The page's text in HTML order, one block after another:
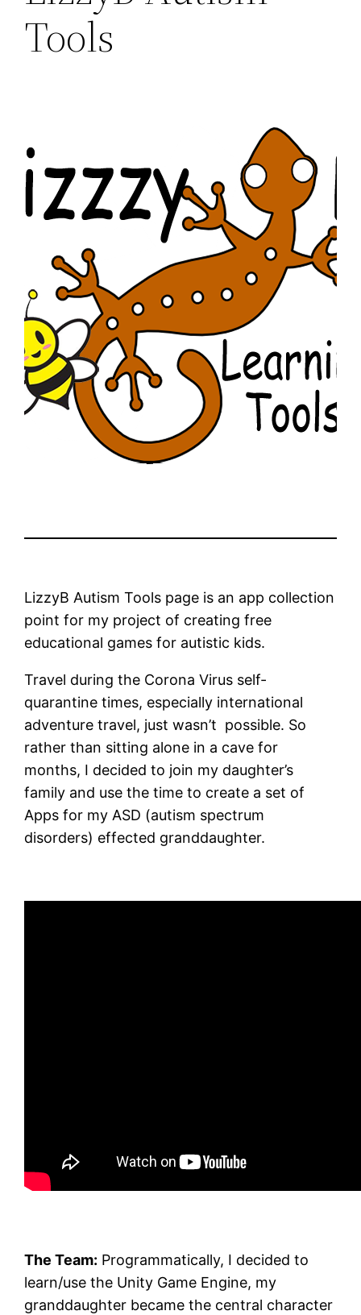
Tools
LizzyB Autism Tools page is an app collection
point for my project of creating free
educational games for autistic kids.
Travel during the Corona Virus self-
quarantine times, especially international
adventure travel, just wasn’t possible. So
rather than sitting alone in a cave for
months, I decided to join my daughter’s
family and use the time to create a set of
Apps for my ASD (autism spectrum
disorders) effected granddaughter.
The Team: Programmatically, I decided to
learn/use the Unity Game Engine, my
granddaughter became the central character